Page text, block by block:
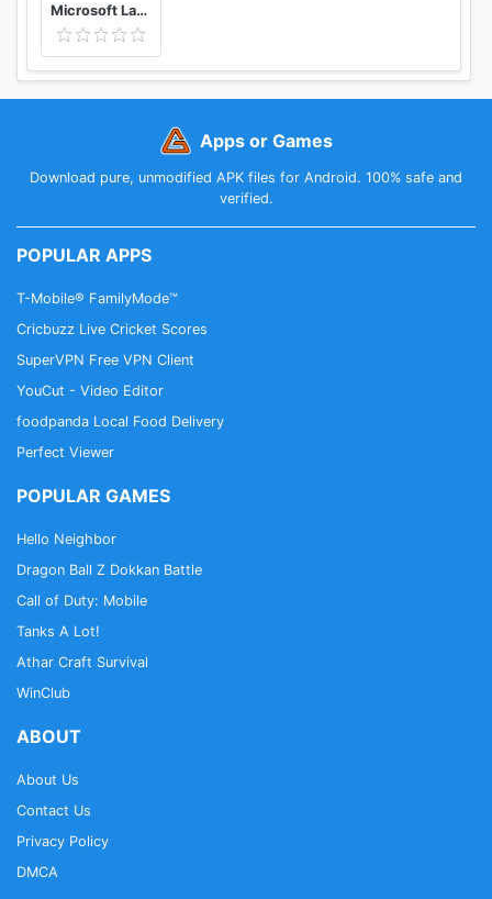
Microsoft Launcher
Apps or Games
Download pure, unmodified APK files for Android. 100% safe and
verified.
POPULAR APPS
T-Mobile® FamilyMode™
Cricbuzz Live Cricket Scores
SuperVPN Free VPN Client
YouCut - Video Editor
foodpanda Local Food Delivery
Perfect Viewer
POPULAR GAMES
Hello Neighbor
Dragon Ball Z Dokkan Battle
Call of Duty: Mobile
Tanks A Lot!
Athar Craft Survival
WinClub
ABOUT
About Us
Contact Us
Privacy Policy
DMCA